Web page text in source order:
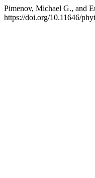
Pimenov, Michael G., and
https://doi.org/10.11646/